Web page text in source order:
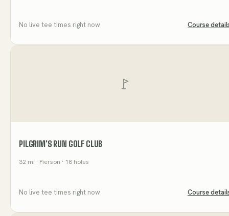
No live tee times right now Course
PILGRIM'S RUN GOLF CLUB
32 mi · Pierson · 18 holes
No live tee times right now Course